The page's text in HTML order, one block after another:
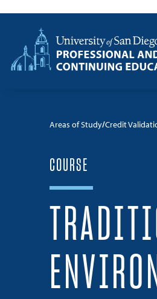
Home
Areas of Study Credit
COURSE